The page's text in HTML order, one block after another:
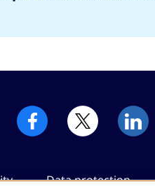
Data protection